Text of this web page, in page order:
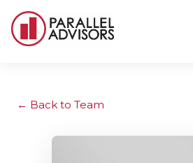
Back to Team